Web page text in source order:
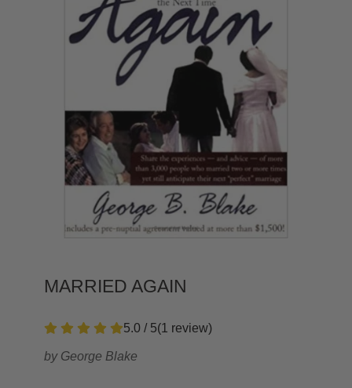
MARRIED AGAIN
5.0 / 5(1 review)
by George Blake